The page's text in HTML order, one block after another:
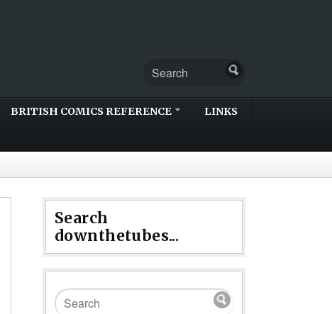
BRITISH COMICS REFERENCE LINKS
Search
downthetubes...